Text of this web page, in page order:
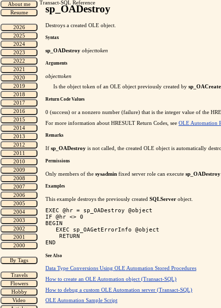
Transact-SQL Reference
sp_OADestroy
Destroys a created OLE object.
Syntax
sp_OADestroy objecttoken
Arguments
objecttoken
Is the object token of an OLE object previously created by sp_OACreate
Return Code Values
0 (success) or a nonzero number (failure) that is the integer value of the
For more information about HRESULT Return Codes, see OLE Automation
Remarks
If sp_OADestroy is not called, the created OLE object is automatically
Permissions
Only members of the sysadmin fixed server role can execute sp_OADestroy
Examples
This example destroys the previously created SQLServer object.
EXEC @hr = sp_OADestroy @object
IF @hr <> 0
BEGIN
   EXEC sp_OAGetErrorInfo @object
    RETURN
See Also
Data Type Conversions Using OLE Automation Stored Procedures
How to create an OLE Automation object (Transact-SQL)
How to debug a custom OLE Automation server (Transact-SQL)
OLE Automation Sample Script